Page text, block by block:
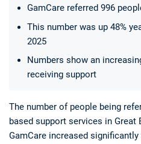
GamCare referred 996
This number was up 48%
2025
Numbers show an
receiving support
The number of people being
based support services in Great
GamCare increased